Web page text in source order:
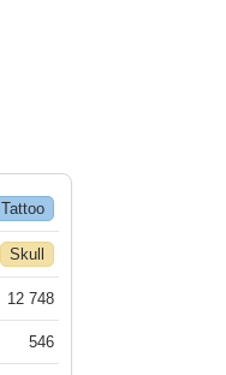
Tattoo
Skull
12 748
546